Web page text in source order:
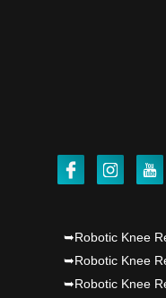
Punjab's 1st fully active
Punjab's 1st fully active
Dr PS Nagpal,
➥Robotic Knee
➥Robotic Knee
➥Robotic Knee